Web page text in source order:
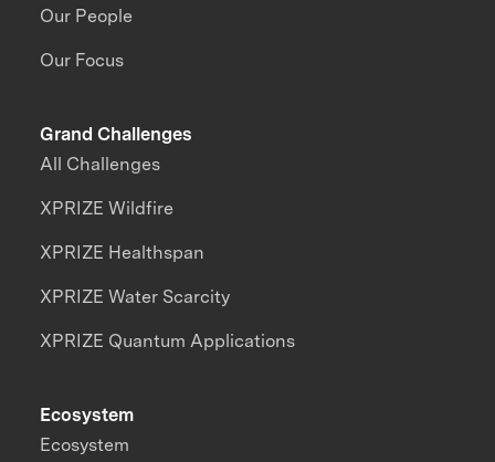
Our People
Our Focus
Grand Challenges
All Challenges
XPRIZE Wildfire
XPRIZE Healthspan
XPRIZE Water Scarcity
XPRIZE Quantum Applications
Ecosystem
Ecosystem